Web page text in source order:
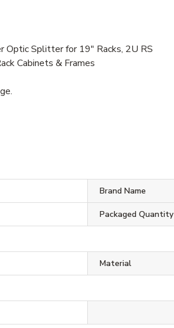
Optic Splitter for 19" Racks, 2U RS
Cabinets & Frames
Brand Name
Packaged Quantity
Material